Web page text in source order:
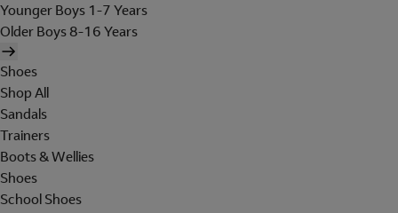
Younger Boys 1-7 Years
Older Boys 8-16 Years
Shoes
Shop All
Sandals
Trainers
Boots & Wellies
Shoes
School Shoes